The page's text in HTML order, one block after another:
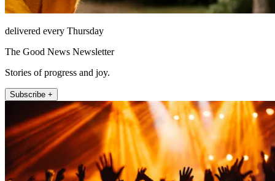
delivered every Thursday
The Good News Newsletter
Stories of progress and joy.
Subscribe +